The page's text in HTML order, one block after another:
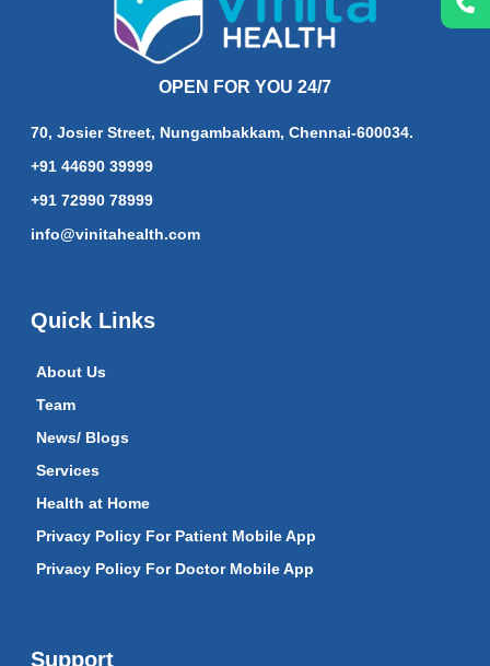
OPEN FOR YOU 24/7
70, Josier Street, Nungambakkam, Chennai-600034.
+91 44690 39999
+91 72990 78999
info@vinitahealth.com
Quick Links
About Us
Team
News/ Blogs
Services
Health at Home
Privacy Policy For Patient Mobile App
Privacy Policy For Doctor Mobile App
Support